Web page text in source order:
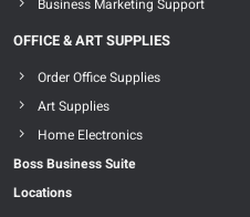
OFFICE & ART SUPPLIES
Order Office Supplies
Art Supplies
Home Electronics
Boss Business Suite
Locations